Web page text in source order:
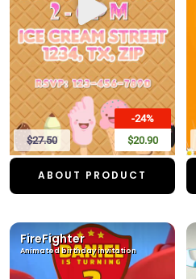
-24%
$20.90
$27.50
ABOUT PRODUCT
FireFighter
Animated birthday invitation